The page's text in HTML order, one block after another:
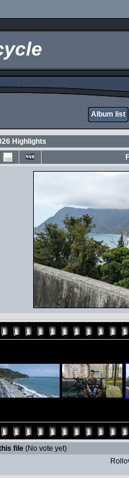
Album list
Highlights
file (No vote yet)